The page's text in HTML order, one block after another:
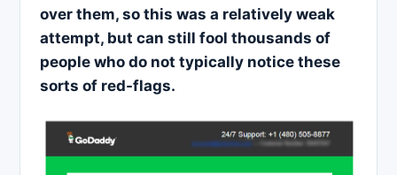
over them, so this was a relatively weak
attempt, but can still fool thousands of
people who do not typically notice these
sorts of red-flags.